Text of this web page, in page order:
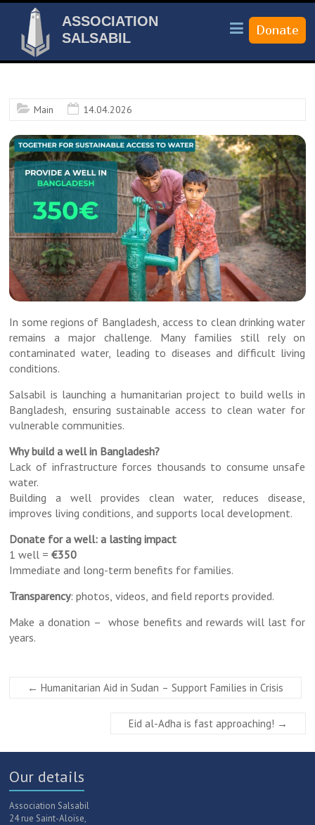
ASSOCIATION
SALSABIL
Main 14.04.2026
In some regions of Bangladesh, access to clean drinking water
remains a major challenge. Many families still rely on
contaminated water, leading to diseases and difficult living
conditions.
Salsabil is launching a humanitarian project to build wells in
Bangladesh, ensuring sustainable access to clean water for
vulnerable communities.
Why build a well in Bangladesh?
Lack of infrastructure forces thousands to consume unsafe
water.
Building a well provides clean water, reduces disease,
improves living conditions, and supports local development.
Donate for a well: a lasting impact
1 well = €350
Immediate and long-term benefits for families.
Transparency: photos, videos, and field reports provided.
Make a donation – whose benefits and rewards will last for
years.
← Humanitarian Aid in Sudan – Support Families in Crisis
Eid al-Adha is fast approaching! →
Our details
Association Salsabil
24 rue Saint-Aloïse,